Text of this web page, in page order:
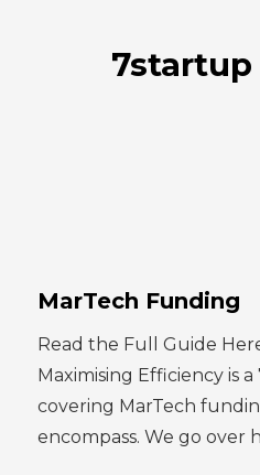
7startup
MarTech Funding
Read the Full Guide
Maximising Efficiency is
covering MarTech
encompass. We go over